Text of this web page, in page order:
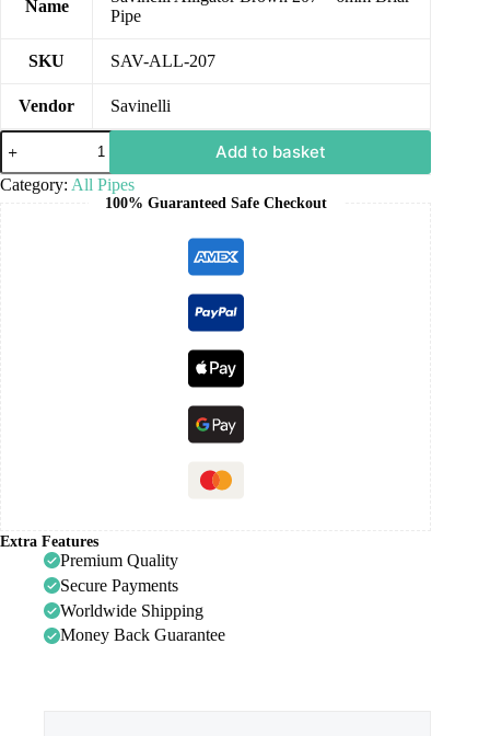
Name
Pipe
SKU SAV-ALL-207
Vendor Savinelli
Add to basket
Category: All Pipes
100% Guaranteed Safe Checkout
Extra Features
Premium Quality
Secure Payments
Worldwide Shipping
Money Back Guarantee